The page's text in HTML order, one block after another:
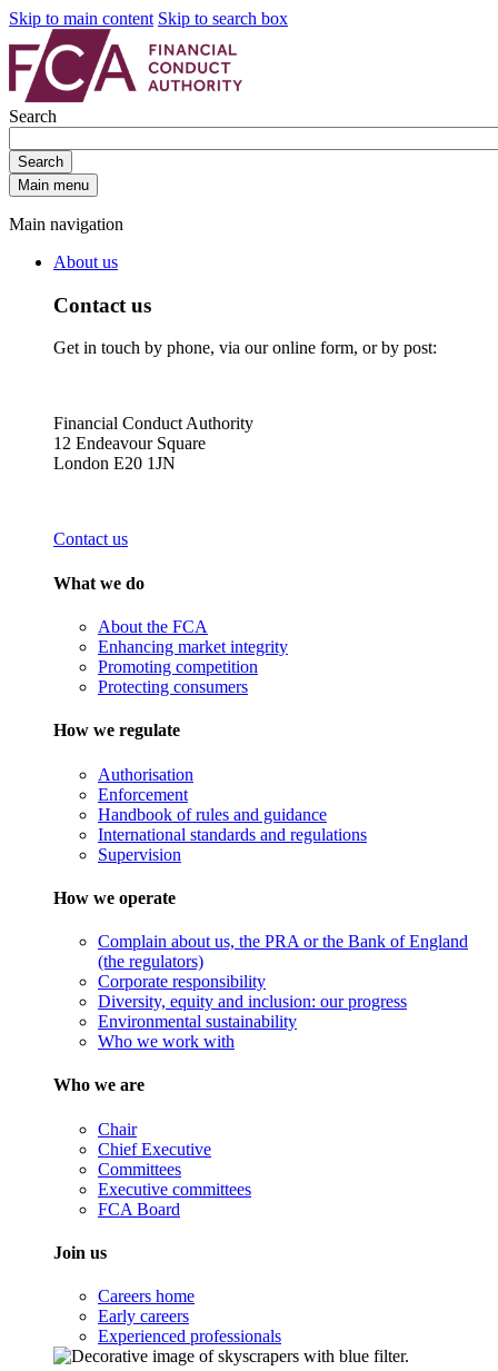
Skip to main content Skip to search box
Search
Search
Main menu
Main navigation
About us
Contact us
Get in touch by phone, via our online form, or by post:
Financial Conduct Authority
12 Endeavour Square
London E20 1JN
Contact us
What we do
About the FCA
Enhancing market integrity
Promoting competition
Protecting consumers
How we regulate
Authorisation
Enforcement
Handbook of rules and guidance
International standards and regulations
Supervision
How we operate
Complain about us, the PRA or the Bank of England
(the regulators)
Corporate responsibility
Diversity, equity and inclusion: our progress
Environmental sustainability
Who we work with
Who we are
Chair
Chief Executive
Committees
Executive committees
FCA Board
Join us
Careers home
Early careers
Experienced professionals